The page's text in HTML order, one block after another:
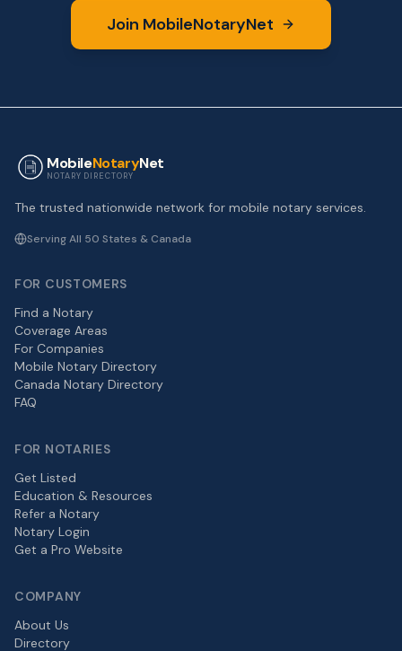
Join MobileNotaryNet
MobileNotaryNet
NOTARY DIRECTORY
The trusted nationwide network for mobile notary services.
Serving All 50 States & Canada
FOR CUSTOMERS
Find a Notary
Coverage Areas
For Companies
Mobile Notary Directory
Canada Notary Directory
FAQ
FOR NOTARIES
Get Listed
Education & Resources
Refer a Notary
Notary Login
Get a Pro Website
COMPANY
About Us
Directory